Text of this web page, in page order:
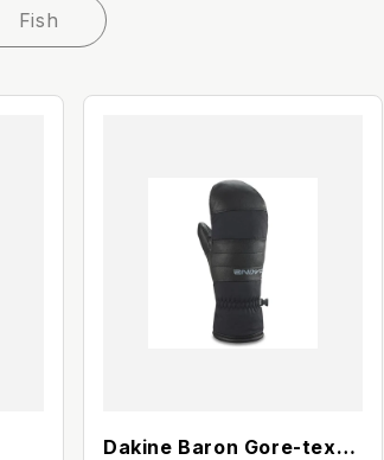
Fish
Dakine Baron Gore-tex